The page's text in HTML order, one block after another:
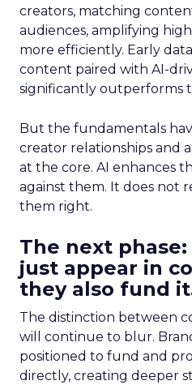
creators, matching
audiences, amplifying
more efficiently. Early
content paired with AI-
significantly outperforms
But the fundamentals
creator relationships and
at the core. AI enhances
against them. It does not
them right.
The next
just appear in
they also fund
The distinction between
will continue to blur.
positioned to fund and
directly, creating deeper